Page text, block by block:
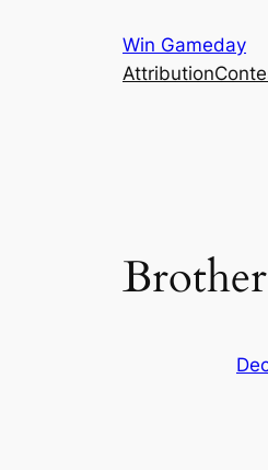
Win Gameday
Attribution